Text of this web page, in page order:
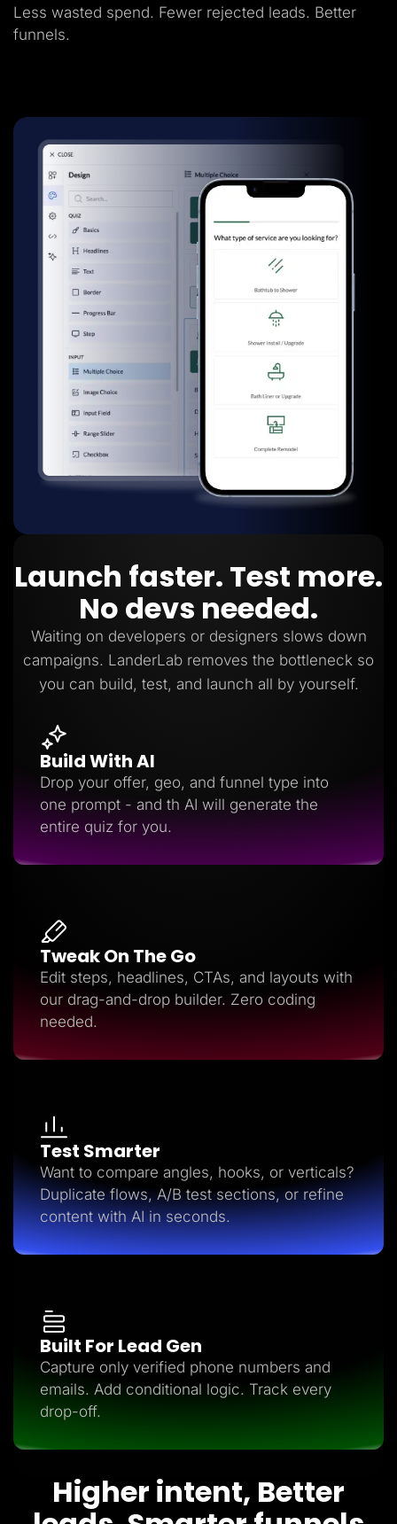
Less wasted spend. Fewer rejected leads. Better
funnels.
Launch faster. Test more.
No devs needed.
Waiting on developers or designers slows down
campaigns. LanderLab removes the bottleneck so
you can build, test, and launch all by yourself.
Build With AI
Drop your offer, geo, and funnel type into
one prompt - and th AI will generate the
entire quiz for you.
Tweak On The Go
Edit steps, headlines, CTAs, and layouts with
our drag-and-drop builder. Zero coding
needed.
Test Smarter
Want to compare angles, hooks, or verticals?
Duplicate flows, A/B test sections, or refine
content with AI in seconds.
Built For Lead Gen
Capture only verified phone numbers and
emails. Add conditional logic. Track every
drop-off.
Higher intent, Better